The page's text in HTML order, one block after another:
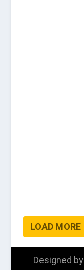
LOAD MORE
Designed by